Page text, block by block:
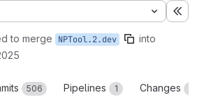
to merge NPTool.2.dev into
506 Pipelines 1 Changes